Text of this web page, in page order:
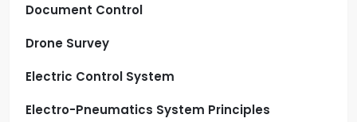
Document Control
Drone Survey
Electric Control System
Electro-Pneumatics System Principles